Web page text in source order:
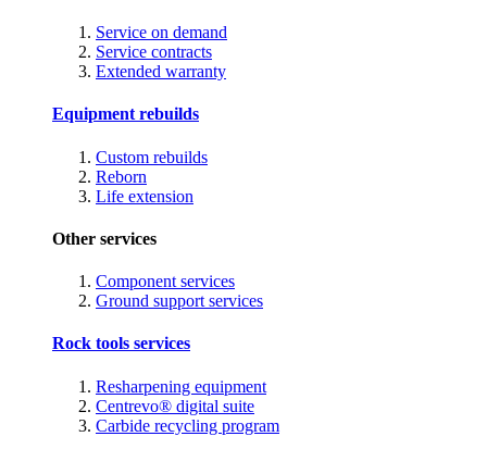
Service on demand
Service contracts
Extended warranty
Equipment rebuilds
Custom rebuilds
Reborn
Life extension
Other services
Component services
Ground support services
Rock tools services
Resharpening equipment
Centrevo® digital suite
Carbide recycling program